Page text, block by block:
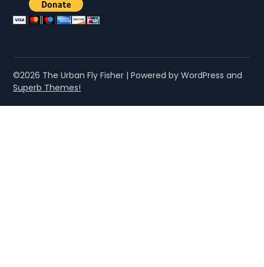
©2026 The Urban Fly Fisher | Powered by WordPress and
Superb Themes!